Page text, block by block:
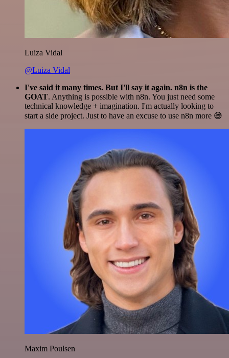
Luiza Vidal
@Luiza Vidal
I've said it many times. But I'll say it again. n8n is the
GOAT. Anything is possible with n8n. You just need some
technical knowledge + imagination. I'm actually looking to
start a side project. Just to have an excuse to use n8n more 😅
Maxim Poulsen